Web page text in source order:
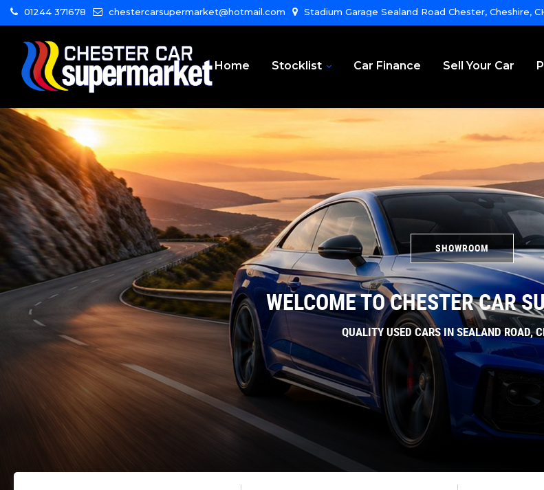
01244 371678 chestercarsupermarket@hotmail.com Stadium Garage Sealand Road Chester, Cheshire,
Home Stocklist Car Finance Sell Your Car
SHOWROOM
WELCOME TO CHESTER CAR
QUALITY USED CARS IN SEALAND ROAD,